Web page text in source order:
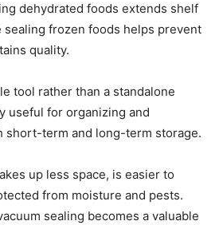
dehydrated foods extends shelf
frozen foods helps prevent
quality.
tool rather than a standalone
useful for organizing and
short-term and long-term storage.
up less space, is easier to
from moisture and pests.
sealing becomes a valuable